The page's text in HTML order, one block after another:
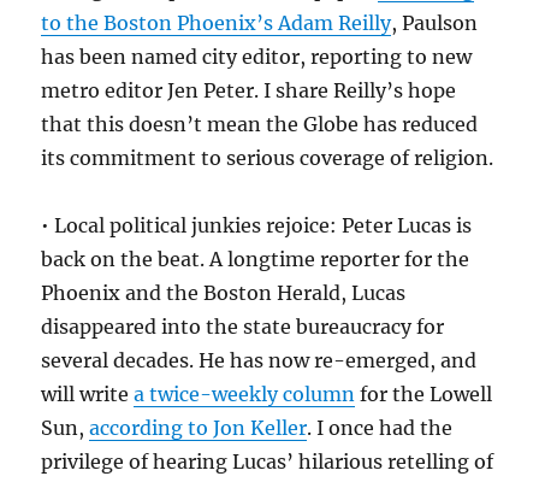
to the Boston Phoenix’s Adam Reilly, Paulson
has been named city editor, reporting to new
metro editor Jen Peter. I share Reilly’s hope
that this doesn’t mean the Globe has reduced
its commitment to serious coverage of religion.
• Local political junkies rejoice: Peter Lucas is
back on the beat. A longtime reporter for the
Phoenix and the Boston Herald, Lucas
disappeared into the state bureaucracy for
several decades. He has now re-emerged, and
will writea twice-weekly column for the Lowell
Sun,according to Jon Keller. I once had the
privilege of hearing Lucas’ hilarious retelling of